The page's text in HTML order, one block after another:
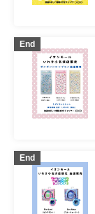
End
End